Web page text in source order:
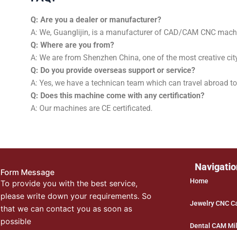
Q: Are you a dealer or manufacturer?
A: We, Guanglijin, is a manufacturer of CAD/CAM CNC
Q: Where are you from?
A: We are from Shenzhen China, one of the most creative
Q: Do you provide overseas support or service?
A: Yes, we have a technican team which can travel abroad
Q: Does this machine come with any certification?
A: Our machines are CE certificated.
Form Message
To provide you with the best service,
please write down your requirements. So
that we can contact you as soon as
possible
Home
Jewelry CNC
Dental CAM